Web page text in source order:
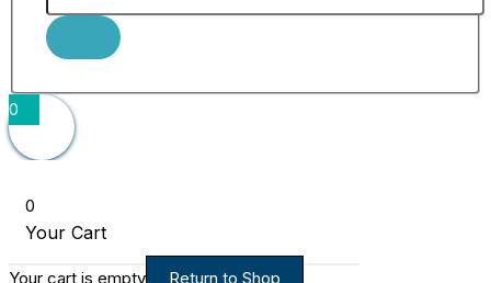
0
0
Your Cart
Your cart is empty Return to Shop